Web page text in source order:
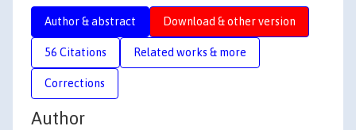
Author & abstract Download & other version
56 Citations Related works & more
Corrections
Author